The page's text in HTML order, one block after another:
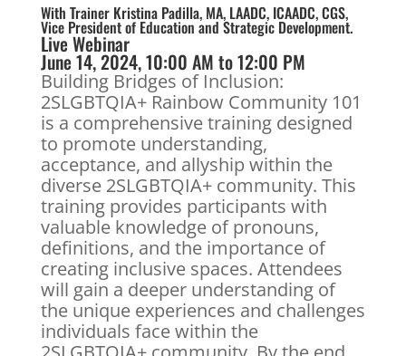
With Trainer Kristina Padilla, MA, LAADC, ICAADC, CGS,
Vice President of Education and Strategic Development.
Live Webinar
June 14, 2024, 10:00 AM to 12:00 PM
Building Bridges of Inclusion:
2SLGBTQIA+ Rainbow Community 101
is a comprehensive training designed
to promote understanding,
acceptance, and allyship within the
diverse 2SLGBTQIA+ community. This
training provides participants with
valuable knowledge of pronouns,
definitions, and the importance of
creating inclusive spaces. Attendees
will gain a deeper understanding of
the unique experiences and challenges
individuals face within the